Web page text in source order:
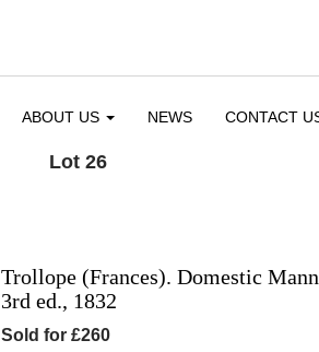
ABOUT US NEWS CONTACT
Lot 26
Trollope (Frances). Domestic
3rd ed., 1832
Sold for £260